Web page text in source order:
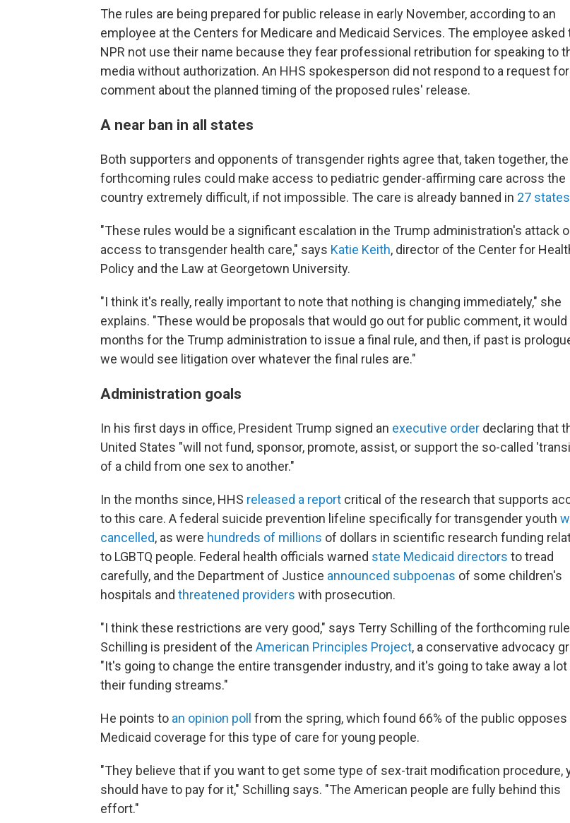
The rules are being prepared for public release in early November, according to an
employee at the Centers for Medicare and Medicaid Services. The employee asked
NPR not use their name because they fear professional retribution for speaking to
media without authorization. An HHS spokesperson did not respond to a request for
comment about the planned timing of the proposed rules' release.
A near ban in all states
Both supporters and opponents of transgender rights agree that, taken together, the
forthcoming rules could make access to pediatric gender-affirming care across the
country extremely difficult, if not impossible. The care is already banned in 27 states
"These rules would be a significant escalation in the Trump administration's attack
access to transgender health care," says Katie Keith, director of the Center for
Policy and the Law at Georgetown University.
"I think it's really, really important to note that nothing is changing immediately," she
explains. "These would be proposals that would go out for public comment, it would
months for the Trump administration to issue a final rule, and then, if past is
we would see litigation over whatever the final rules are."
Administration goals
In his first days in office, President Trump signed an executive order declaring that
United States "will not fund, sponsor, promote, assist, or support the so-called
of a child from one sex to another."
In the months since, HHS released a report critical of the research that supports
to this care. A federal suicide prevention lifeline specifically for transgender youth
cancelled, as were hundreds of millions of dollars in scientific research funding
to LGBTQ people. Federal health officials warned state Medicaid directors to tread
carefully, and the Department of Justice announced subpoenas of some children's
hospitals and threatened providers with prosecution.
"I think these restrictions are very good," says Terry Schilling of the forthcoming
Schilling is president of the American Principles Project, a conservative advocacy
"It's going to change the entire transgender industry, and it's going to take away a
their funding streams."
He points to an opinion poll from the spring, which found 66% of the public opposes
Medicaid coverage for this type of care for young people.
"They believe that if you want to get some type of sex-trait modification procedure,
should have to pay for it," Schilling says. "The American people are fully behind this
effort."